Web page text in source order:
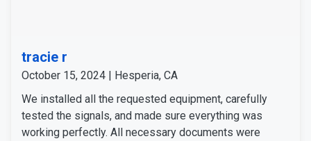
tracie r
October 15, 2024 | Hesperia, CA
We installed all the requested equipment, carefully
tested the signals, and made sure everything was
working perfectly. All necessary documents were